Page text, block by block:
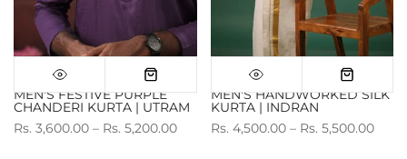
MEN'S FESTIVE PURPLE
CHANDERI KURTA | UTRAM
Rs. 3,600.00 – Rs. 5,200.00
MEN'S HANDWORKED SILK
KURTA | INDRAN
Rs. 4,500.00 – Rs. 5,500.00